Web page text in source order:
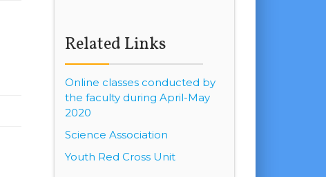
Related Links
Online classes conducted by
the faculty during April-May
2020
Science Association
Youth Red Cross Unit